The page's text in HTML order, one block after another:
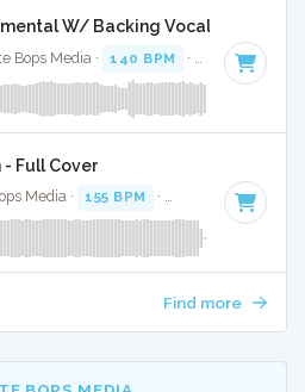
W/ Backing Vocals
Bops Media · 140 BPM · Key of A
- Full Cover
Media · 155 BPM · Key of C minor
Find more